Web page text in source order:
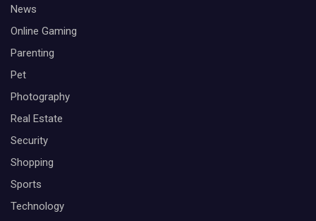
News
Online Gaming
Parenting
Pet
Photography
Real Estate
Security
Shopping
Sports
Technology